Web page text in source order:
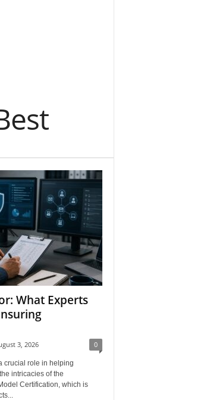
What Experts
3, 2026 0
crucial role in helping
intricacies of the
Certification, which is